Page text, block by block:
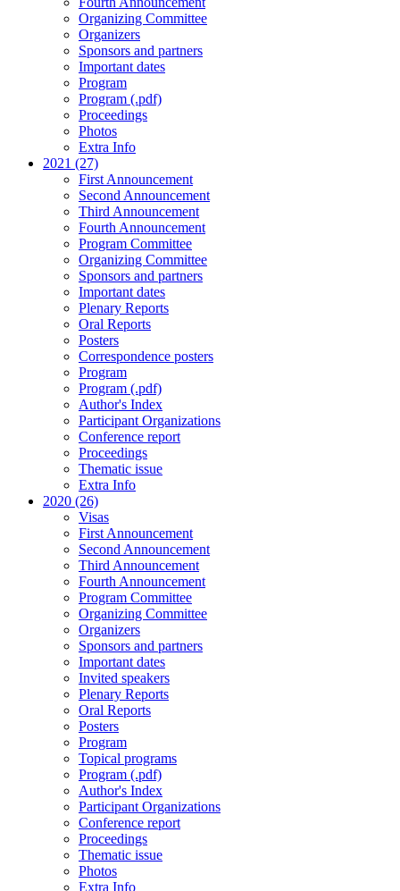
Organizing Committee
Organizers
Sponsors and partners
Important dates
Program
Program (.pdf)
Proceedings
Photos
Extra Info
2021 (27)
First Announcement
Second Announcement
Third Announcement
Fourth Announcement
Program Committee
Organizing Committee
Sponsors and partners
Important dates
Plenary Reports
Oral Reports
Posters
Correspondence posters
Program
Program (.pdf)
Author's Index
Participant Organizations
Conference report
Proceedings
Thematic issue
Extra Info
2020 (26)
Visas
First Announcement
Second Announcement
Third Announcement
Fourth Announcement
Program Committee
Organizing Committee
Organizers
Sponsors and partners
Important dates
Invited speakers
Plenary Reports
Oral Reports
Posters
Program
Topical programs
Program (.pdf)
Author's Index
Participant Organizations
Conference report
Proceedings
Thematic issue
Photos
Extra Info